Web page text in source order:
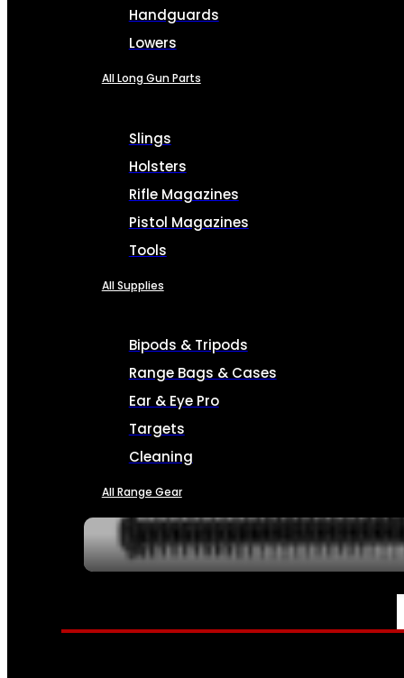
Handguards
Lowers
All Long Gun Parts
Slings
Holsters
Rifle Magazines
Pistol Magazines
Tools
All Supplies
Bipods & Tripods
Range Bags & Cases
Ear & Eye Pro
Targets
Cleaning
All Range Gear
SERVICES